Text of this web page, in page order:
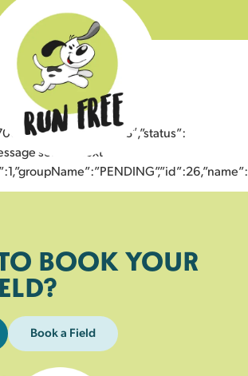
sent to next
BOOK YOUR
Book a Field